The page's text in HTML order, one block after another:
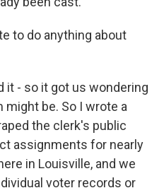
to do anything about
it - so it got us wondering
be. So I wrote a
the clerk's public
assignments for nearly
in Louisville, and we
voter records or